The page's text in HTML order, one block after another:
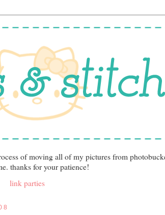
of moving all of my pictures from
thanks for your patience!
link parties